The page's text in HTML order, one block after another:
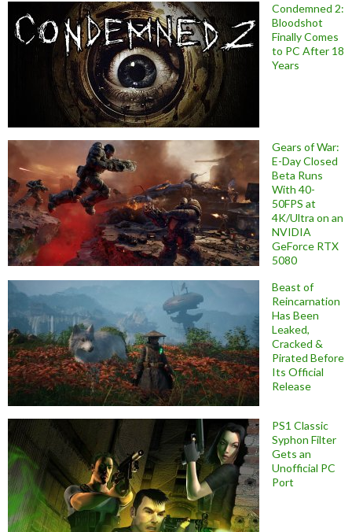
Condemned 2:
Bloodshot
Finally Comes
to PC After 18
Years
Gears of War:
E-Day Closed
Beta Runs
With 40-
50FPS at
4K/Ultra on an
NVIDIA
GeForce RTX
5080
Beast of
Reincarnation
Has Been
Leaked,
Cracked &
Pirated Before
Its Official
Release
PS1 Classic
Syphon Filter
Gets an
Unofficial PC
Port